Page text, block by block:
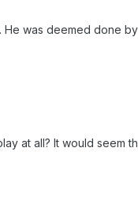
was deemed done
at all? It would